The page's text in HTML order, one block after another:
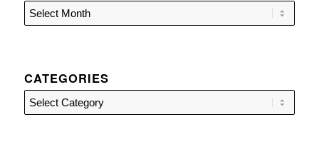
CATEGORIES
Categories